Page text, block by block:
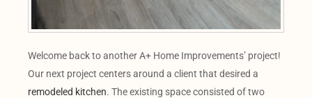
Welcome back to another A+ Home Improvements’ project!
Our next project centers around a client that desired a
remodeled kitchen. The existing space consisted of two